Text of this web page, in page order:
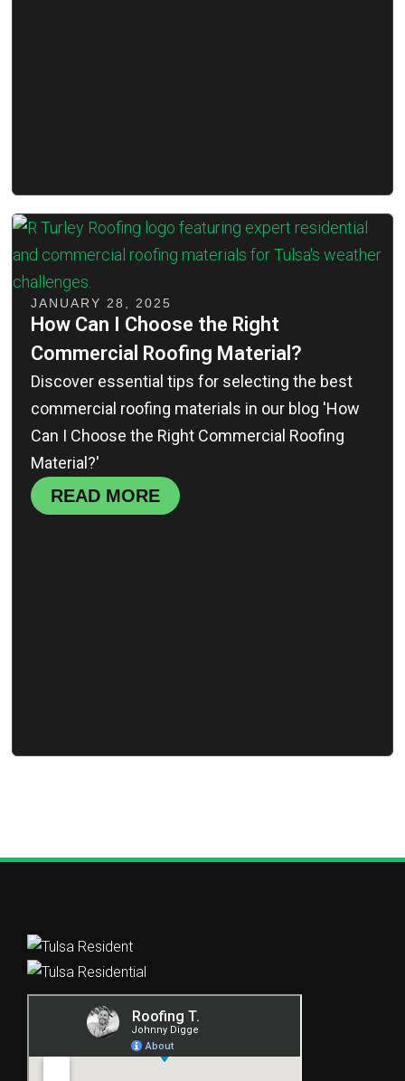
JANUARY 28, 2025
How Can I Choose the Right
Commercial Roofing Material?
Discover essential tips for selecting the best
commercial roofing materials in our blog 'How
Can I Choose the Right Commercial Roofing
Material?'
READ MORE